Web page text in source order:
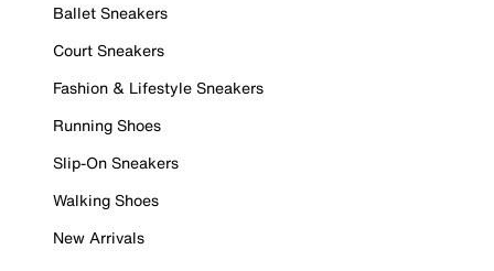
Ballet Sneakers
Court Sneakers
Fashion & Lifestyle Sneakers
Running Shoes
Slip-On Sneakers
Walking Shoes
New Arrivals